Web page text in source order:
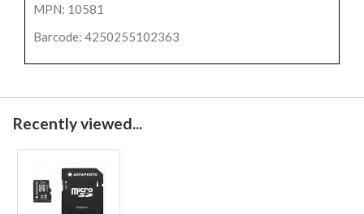
MPN: 10581
Barcode: 4250255102363
Recently viewed...